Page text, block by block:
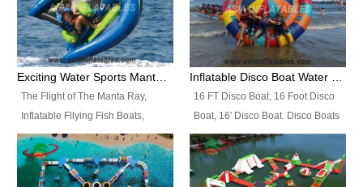
strong net inside. The flame
retardant meet BS7837. UV
Protect, sea water protects.The
colors, designs, sizes , etc all can
Boat, Dolphin Ride, Whale Ride,
Lake Surf, Lake Skate, Crazy
UFO, Crazy sofa, sit relaxed and
enjoy the most fascinating trip of
The Flight of The Manta Ray,
Inflatable Fllying Fish Boats,
Water Banana Boat, Lake Surf,
Lake Skate, Inflatable Crazy
UFO, Sit relaxed and enjoy the
16 FT Disco Boat, 16 Foot Disco
Boat, 16' Disco Boat. Disco Boats
can be used in the lake, water
parks, pools or seaside. We may
customize the design, the size,